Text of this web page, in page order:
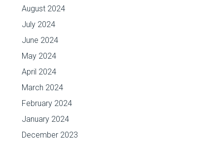
August 2024
July 2024
June 2024
May 2024
April 2024
March 2024
February 2024
January 2024
December 2023